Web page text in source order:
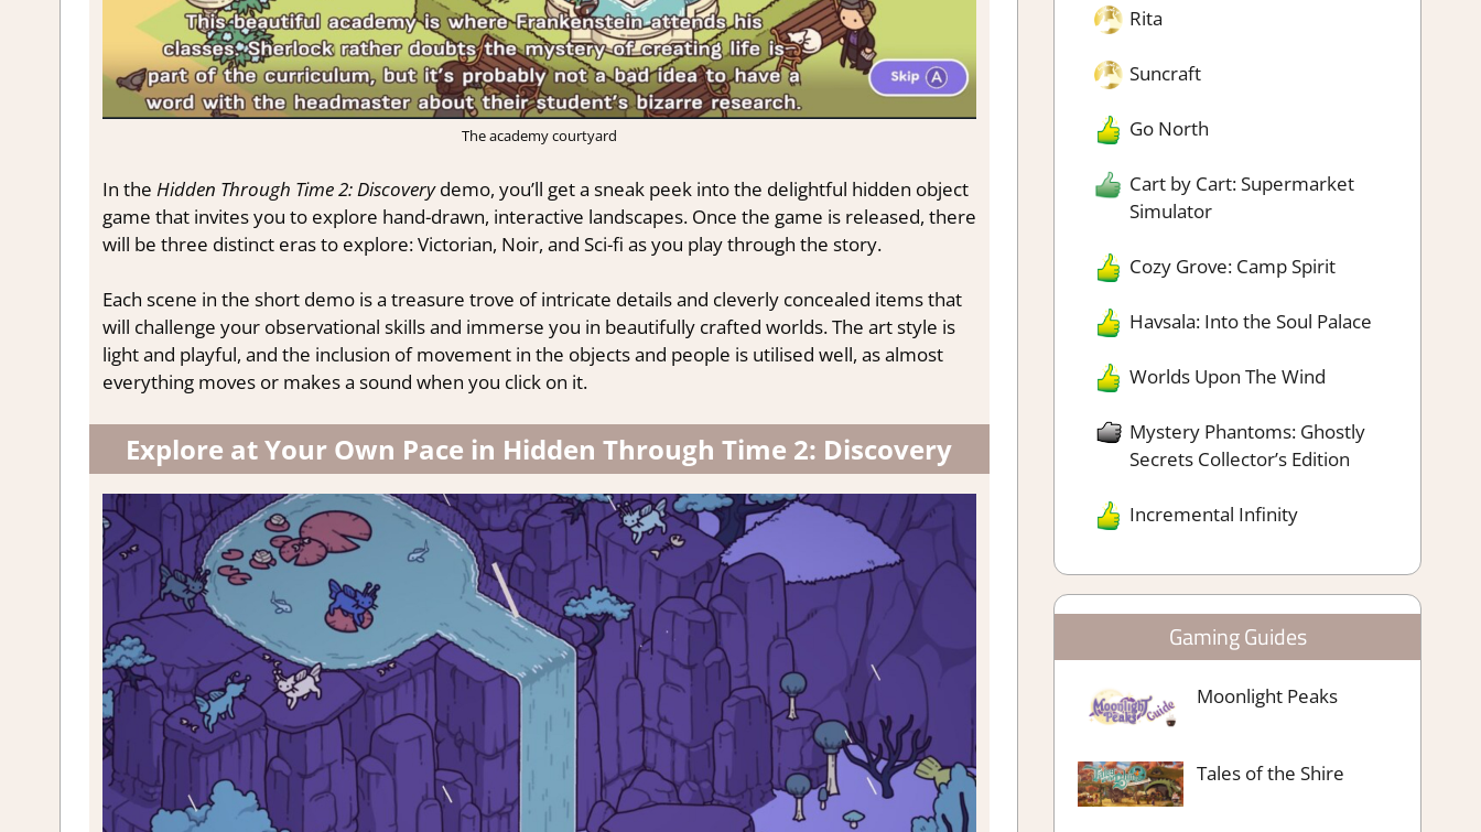
The academy courtyard
In the Hidden Through Time 2: Discoverydemo, you’ll get a sneak peek into the delightful hidden object
game that invites you to explore hand-drawn, interactive landscapes. Once the game is released, there
will be three distinct eras to explore: Victorian, Noir, and Sci-fi as you play through the story.
Each scene in the short demo is a treasure trove of intricate details and cleverly concealed items that
will challenge your observational skills and immerse you in beautifully crafted worlds. The art style is
light and playful, and the inclusion of movement in the objects and people is utilised well, as almost
everything moves or makes a sound when you click on it.
Explore at Your Own Pace in Hidden Through Time 2: Discovery
Rita
Suncraft
Go North
Cart by Cart: Supermarket
Simulator
Cozy Grove: Camp Spirit
Havsala: Into the Soul Palace
Worlds Upon The Wind
Mystery Phantoms: Ghostly
Secrets Collector’s Edition
Incremental Infinity
Gaming Guides
Moonlight Peaks
Tales of the Shire